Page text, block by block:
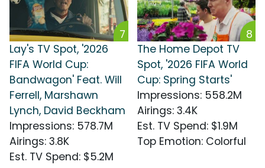
7
Lay's TV Spot, '2026
FIFA World Cup:
Bandwagon' Feat. Will
Ferrell, Marshawn
Lynch, David Beckham
Impressions: 578.7M
Airings: 3.8K
Est. TV Spend: $5.2M
8
The Home Depot TV
Spot, '2026 FIFA World
Cup: Spring Starts'
Impressions: 558.2M
Airings: 3.4K
Est. TV Spend: $1.9M
Top Emotion: Colorful